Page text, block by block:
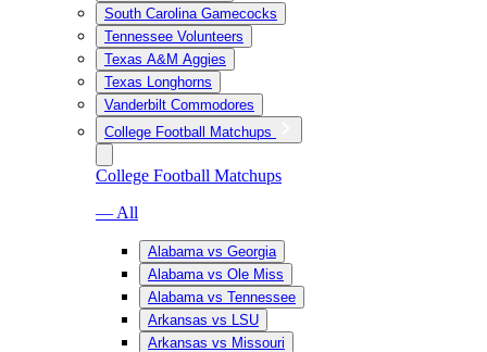
South Carolina Gamecocks
Tennessee Volunteers
Texas A&M Aggies
Texas Longhorns
Vanderbilt Commodores
College Football Matchups
College Football Matchups
— All
Alabama vs Georgia
Alabama vs Ole Miss
Alabama vs Tennessee
Arkansas vs LSU
Arkansas vs Missouri